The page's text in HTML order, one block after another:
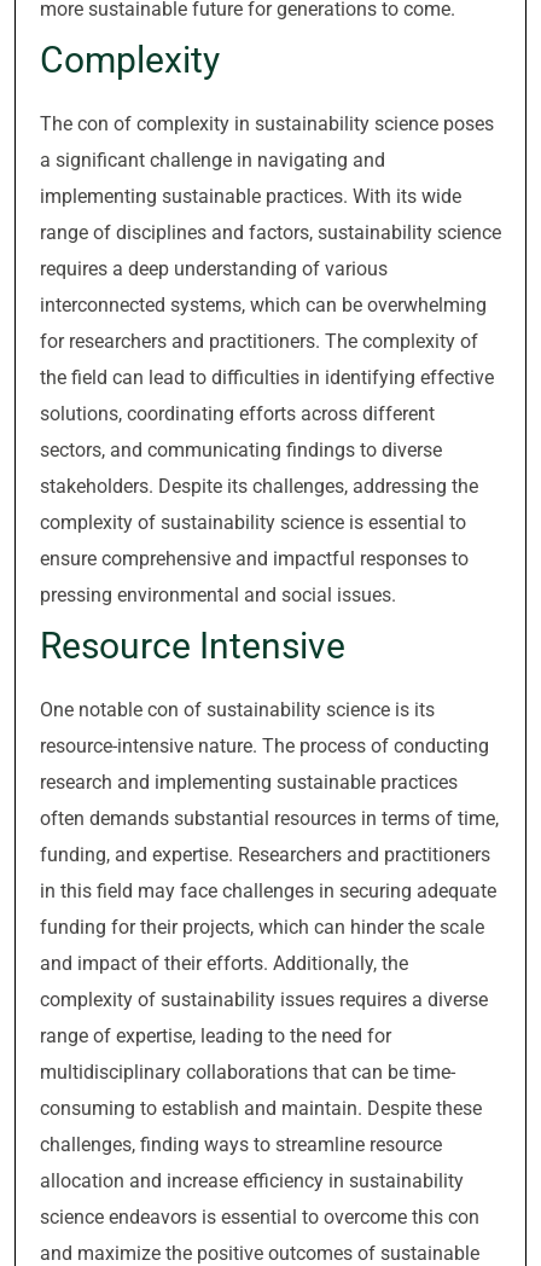
more sustainable future for generations to come.
Complexity
The con of complexity in sustainability science poses
a significant challenge in navigating and
implementing sustainable practices. With its wide
range of disciplines and factors, sustainability science
requires a deep understanding of various
interconnected systems, which can be overwhelming
for researchers and practitioners. The complexity of
the field can lead to difficulties in identifying effective
solutions, coordinating efforts across different
sectors, and communicating findings to diverse
stakeholders. Despite its challenges, addressing the
complexity of sustainability science is essential to
ensure comprehensive and impactful responses to
pressing environmental and social issues.
Resource Intensive
One notable con of sustainability science is its
resource-intensive nature. The process of conducting
research and implementing sustainable practices
often demands substantial resources in terms of time,
funding, and expertise. Researchers and practitioners
in this field may face challenges in securing adequate
funding for their projects, which can hinder the scale
and impact of their efforts. Additionally, the
complexity of sustainability issues requires a diverse
range of expertise, leading to the need for
multidisciplinary collaborations that can be time-
consuming to establish and maintain. Despite these
challenges, finding ways to streamline resource
allocation and increase efficiency in sustainability
science endeavors is essential to overcome this con
and maximize the positive outcomes of sustainable